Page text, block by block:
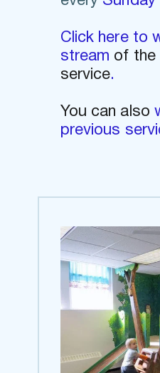
Click here to
stream of the
service.
You can also
previous